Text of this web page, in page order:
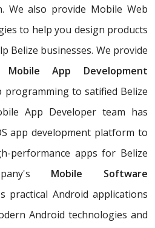
We also provide Mobile Web
to help you design products
Belize businesses. We provide
Mobile App Development
programming to satified Belize
App Developer team has
app development platform to
performance apps for Belize
Mobile Software
practical Android applications
Android technologies and